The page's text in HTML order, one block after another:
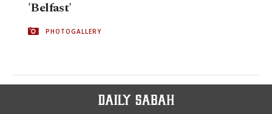
'Belfast'
PHOTOGALLERY